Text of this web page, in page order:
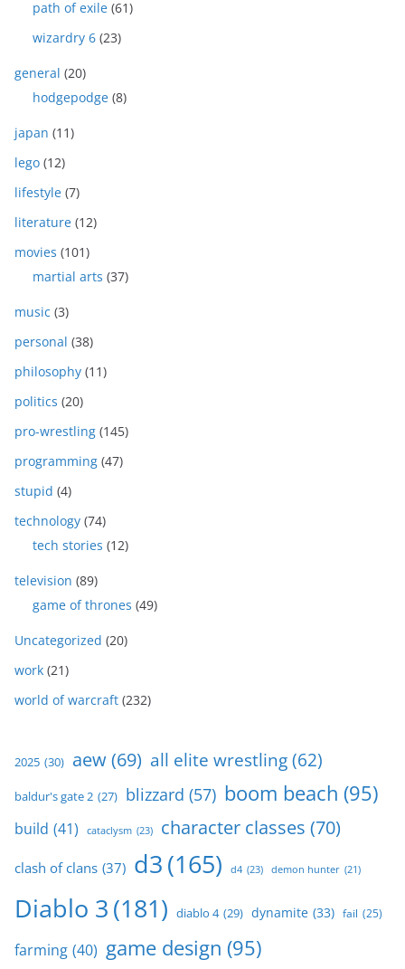
path of exile (61)
wizardry 6 (23)
general (20)
hodgepodge (8)
japan (11)
lego (12)
lifestyle (7)
literature (12)
movies (101)
martial arts (37)
music (3)
personal (38)
philosophy (11)
politics (20)
pro-wrestling (145)
programming (47)
stupid (4)
technology (74)
tech stories (12)
television (89)
game of thrones (49)
Uncategorized (20)
work (21)
world of warcraft (232)
2025 (30) aew(69) all elite wrestling(62)
baldur's gate 2 (27) blizzard (57) boom beach (95)
build (41) cataclysm (23) character classes (70)
clash of clans (37) d3(165) d4 (23) demon hunter (21)
Diablo 3(181) diablo 4 (29) dynamite (33) fail (25)
farming (40) game design (95)